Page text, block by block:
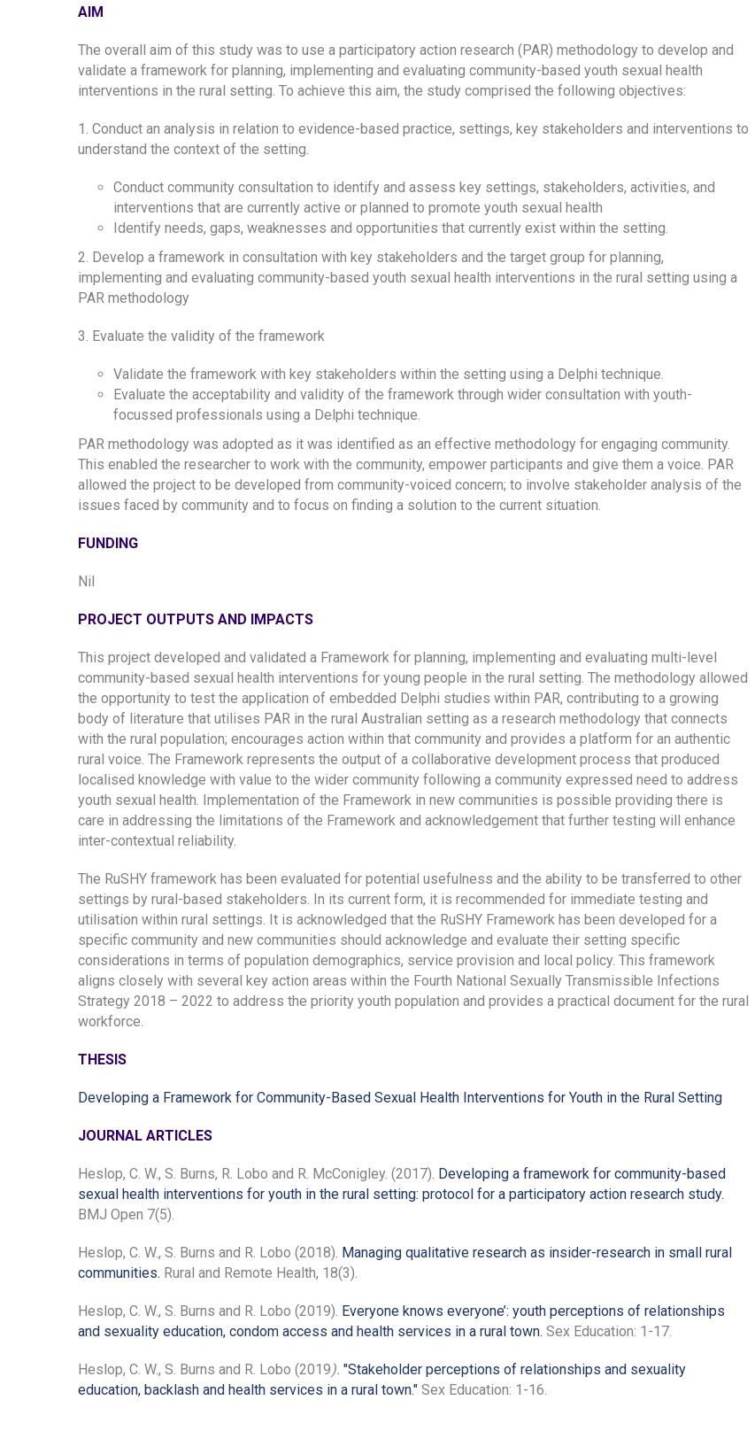
AIM
The overall aim of this study was to use a participatory action research (PAR) methodology to develop and
validate a framework for planning, implementing and evaluating community-based youth sexual health
interventions in the rural setting. To achieve this aim, the study comprised the following objectives:
1. Conduct an analysis in relation to evidence-based practice, settings, key stakeholders and interventions to
understand the context of the setting.
Conduct community consultation to identify and assess key settings, stakeholders, activities, and
interventions that are currently active or planned to promote youth sexual health
Identify needs, gaps, weaknesses and opportunities that currently exist within the setting.
2. Develop a framework in consultation with key stakeholders and the target group for planning,
implementing and evaluating community-based youth sexual health interventions in the rural setting using a
PAR methodology
3. Evaluate the validity of the framework
Validate the framework with key stakeholders within the setting using a Delphi technique.
Evaluate the acceptability and validity of the framework through wider consultation with youth-
focussed professionals using a Delphi technique.
PAR methodology was adopted as it was identified as an effective methodology for engaging community.
This enabled the researcher to work with the community, empower participants and give them a voice. PAR
allowed the project to be developed from community-voiced concern; to involve stakeholder analysis of the
issues faced by community and to focus on finding a solution to the current situation.
FUNDING
Nil
PROJECT OUTPUTS AND IMPACTS
This project developed and validated a Framework for planning, implementing and evaluating multi-level
community-based sexual health interventions for young people in the rural setting. The methodology allowed
the opportunity to test the application of embedded Delphi studies within PAR, contributing to a growing
body of literature that utilises PAR in the rural Australian setting as a research methodology that connects
with the rural population; encourages action within that community and provides a platform for an authentic
rural voice. The Framework represents the output of a collaborative development process that produced
localised knowledge with value to the wider community following a community expressed need to address
youth sexual health. Implementation of the Framework in new communities is possible providing there is
care in addressing the limitations of the Framework and acknowledgement that further testing will enhance
inter-contextual reliability.
The RuSHY framework has been evaluated for potential usefulness and the ability to be transferred to other
settings by rural-based stakeholders. In its current form, it is recommended for immediate testing and
utilisation within rural settings. It is acknowledged that the RuSHY Framework has been developed for a
specific community and new communities should acknowledge and evaluate their setting specific
considerations in terms of population demographics, service provision and local policy. This framework
aligns closely with several key action areas within the Fourth National Sexually Transmissible Infections
Strategy 2018 – 2022 to address the priority youth population and provides a practical document for the rural
workforce.
THESIS
Developing a Framework for Community-Based Sexual Health Interventions for Youth in the Rural Setting
JOURNAL ARTICLES
Heslop, C. W., S. Burns, R. Lobo and R. McConigley. (2017). Developing a framework for community-based
sexual health interventions for youth in the rural setting: protocol for a participatory action research study.
BMJ Open 7(5).
Heslop, C. W., S. Burns and R. Lobo (2018). Managing qualitative research as insider-research in small rural
communities. Rural and Remote Health, 18(3).
Heslop, C. W., S. Burns and R. Lobo (2019). Everyone knows everyone’: youth perceptions of relationships
and sexuality education, condom access and health services in a rural town. Sex Education: 1-17.
Heslop, C. W., S. Burns and R. Lobo (2019). "Stakeholder perceptions of relationships and sexuality
education, backlash and health services in a rural town."Sex Education: 1-16.